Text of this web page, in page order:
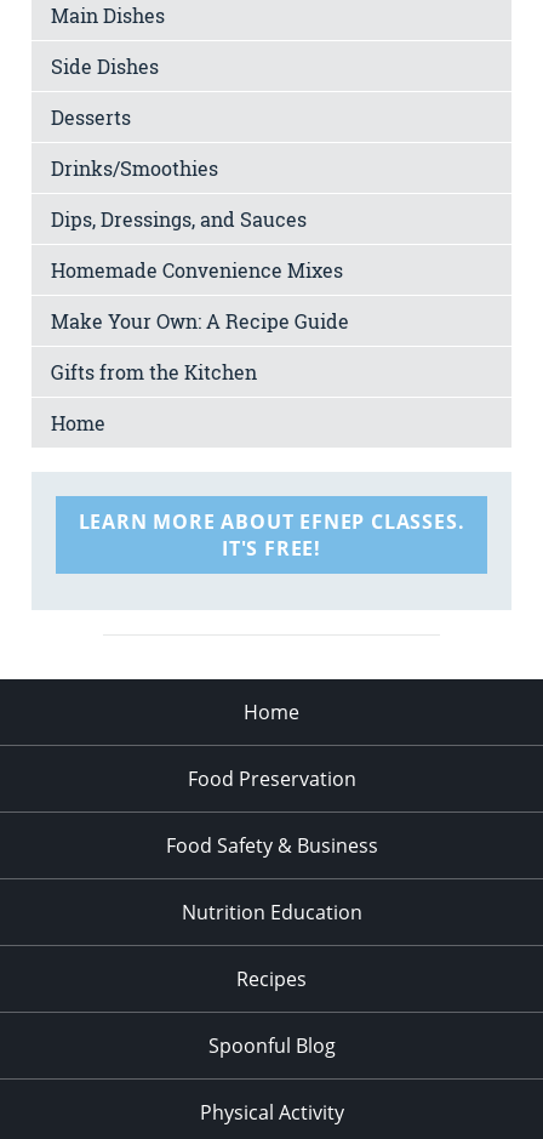
Main Dishes
Side Dishes
Desserts
Drinks/Smoothies
Dips, Dressings, and Sauces
Homemade Convenience Mixes
Make Your Own: A Recipe Guide
Gifts from the Kitchen
Home
LEARN MORE ABOUT EFNEP CLASSES.
IT'S FREE!
Home
Food Preservation
Food Safety & Business
Nutrition Education
Recipes
Spoonful Blog
Physical Activity